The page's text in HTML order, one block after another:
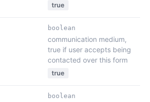
true
boolean
communication medium,
true if user accepts being
contacted over this form
true
boolean